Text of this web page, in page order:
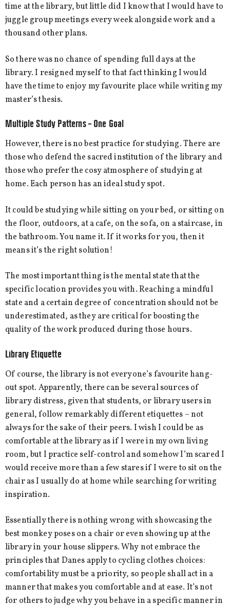
time at the library, but little did I know that I would have to
juggle group meetings every week alongside work and a
thousand other plans.
So there was no chance of spending full days at the
library. I resigned myself to that fact thinking I would
have the time to enjoy my favourite place while writing my
master’s thesis.
Multiple Study Patterns – One Goal
However, there is no best practice for studying. There are
those who defend the sacred institution of the library and
those who prefer the cosy atmosphere of studying at
home. Each person has an ideal study spot.
It could be studying while sitting on your bed, or sitting on
the floor, outdoors, at a cafe, on the sofa, on a staircase, in
the bathroom. You name it. If it works for you, then it
means it’s the right solution!
The most important thing is the mental state that the
specific location provides you with. Reaching a mindful
state and a certain degree of concentration should not be
underestimated, as they are critical for boosting the
quality of the work produced during those hours.
Library Etiquette
Of course, the library is not everyone’s favourite hang-
out spot. Apparently, there can be several sources of
library distress, given that students, or library users in
general, follow remarkably different etiquettes – not
always for the sake of their peers. I wish I could be as
comfortable at the library as if I were in my own living
room, but I practice self-control and somehow I’m scared I
would receive more than a few stares if I were to sit on the
chair as I usually do at home while searching for writing
inspiration.
Essentially there is nothing wrong with showcasing the
best monkey poses on a chair or even showing up at the
library in your house slippers. Why not embrace the
principles that Danes apply to cycling clothes choices:
comfortability must be a priority, so people shall act in a
manner that makes you comfortable and at ease. It’s not
for others to judge why you behave in a specific manner in